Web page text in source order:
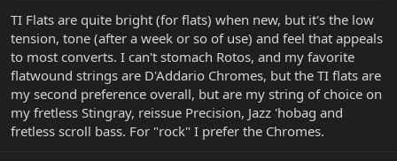
TI Flats are quite bright (for flats) when new, but it's the low
tension, tone (after a week or so of use) and feel that appeals
to most converts. I can't stomach Rotos, and my favorite
flatwound strings are D'Addario Chromes, but the TI flats are
my second preference overall, but are my string of choice on
my fretless Stingray, reissue Precision, Jazz 'hobag and
fretless scroll bass. For "rock" I prefer the Chromes.